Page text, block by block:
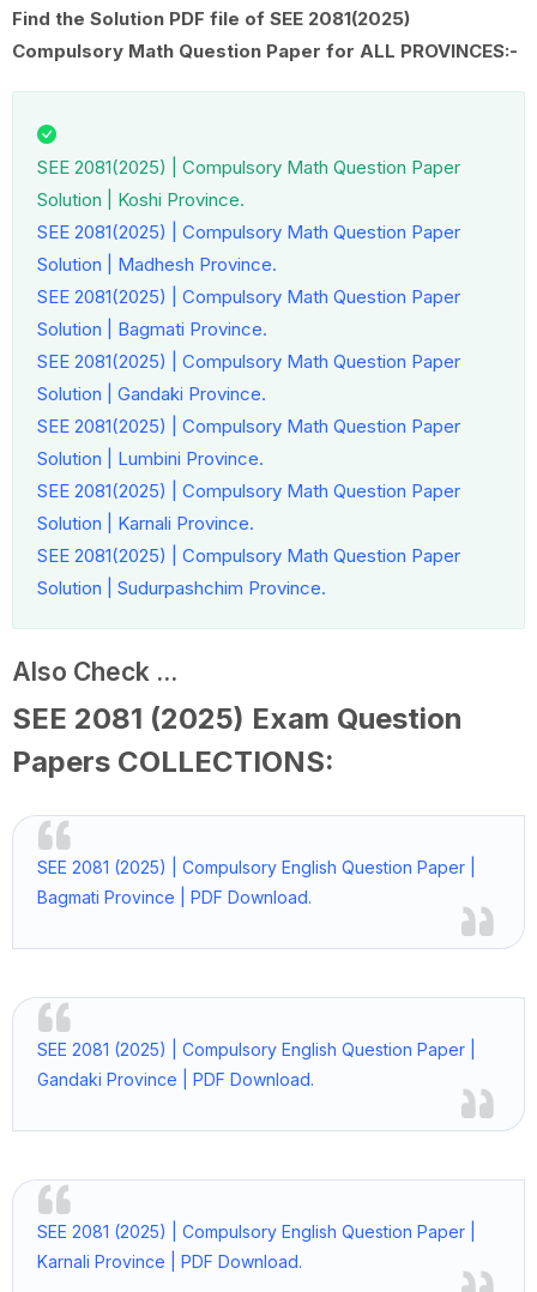
Find the Solution PDF file of SEE 2081(2025)
Compulsory Math Question Paper for ALL PROVINCES:-
SEE 2081(2025) | Compulsory Math Question Paper
Solution | Koshi Province.
SEE 2081(2025) | Compulsory Math Question Paper
Solution | Madhesh Province.
SEE 2081(2025) | Compulsory Math Question Paper
Solution | Bagmati Province.
SEE 2081(2025) | Compulsory Math Question Paper
Solution | Gandaki Province.
SEE 2081(2025) | Compulsory Math Question Paper
Solution | Lumbini Province.
SEE 2081(2025) | Compulsory Math Question Paper
Solution | Karnali Province.
SEE 2081(2025) | Compulsory Math Question Paper
Solution | Sudurpashchim Province.
Also Check ...
SEE 2081 (2025) Exam Question
Papers COLLECTIONS:
SEE 2081 (2025) | Compulsory English Question Paper |
Bagmati Province | PDF Download.
SEE 2081 (2025) | Compulsory English Question Paper |
Gandaki Province | PDF Download.
SEE 2081 (2025) | Compulsory English Question Paper |
Karnali Province | PDF Download.